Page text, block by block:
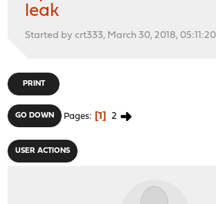
leak
Started by crt333, March 30, 2018, 05:11:20
PRINT
GO DOWN Pages 1 2
USER ACTIONS